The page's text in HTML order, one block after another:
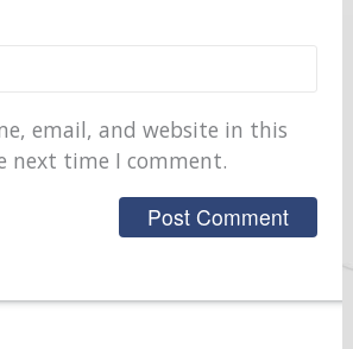
email, and website in this
next time I comment.